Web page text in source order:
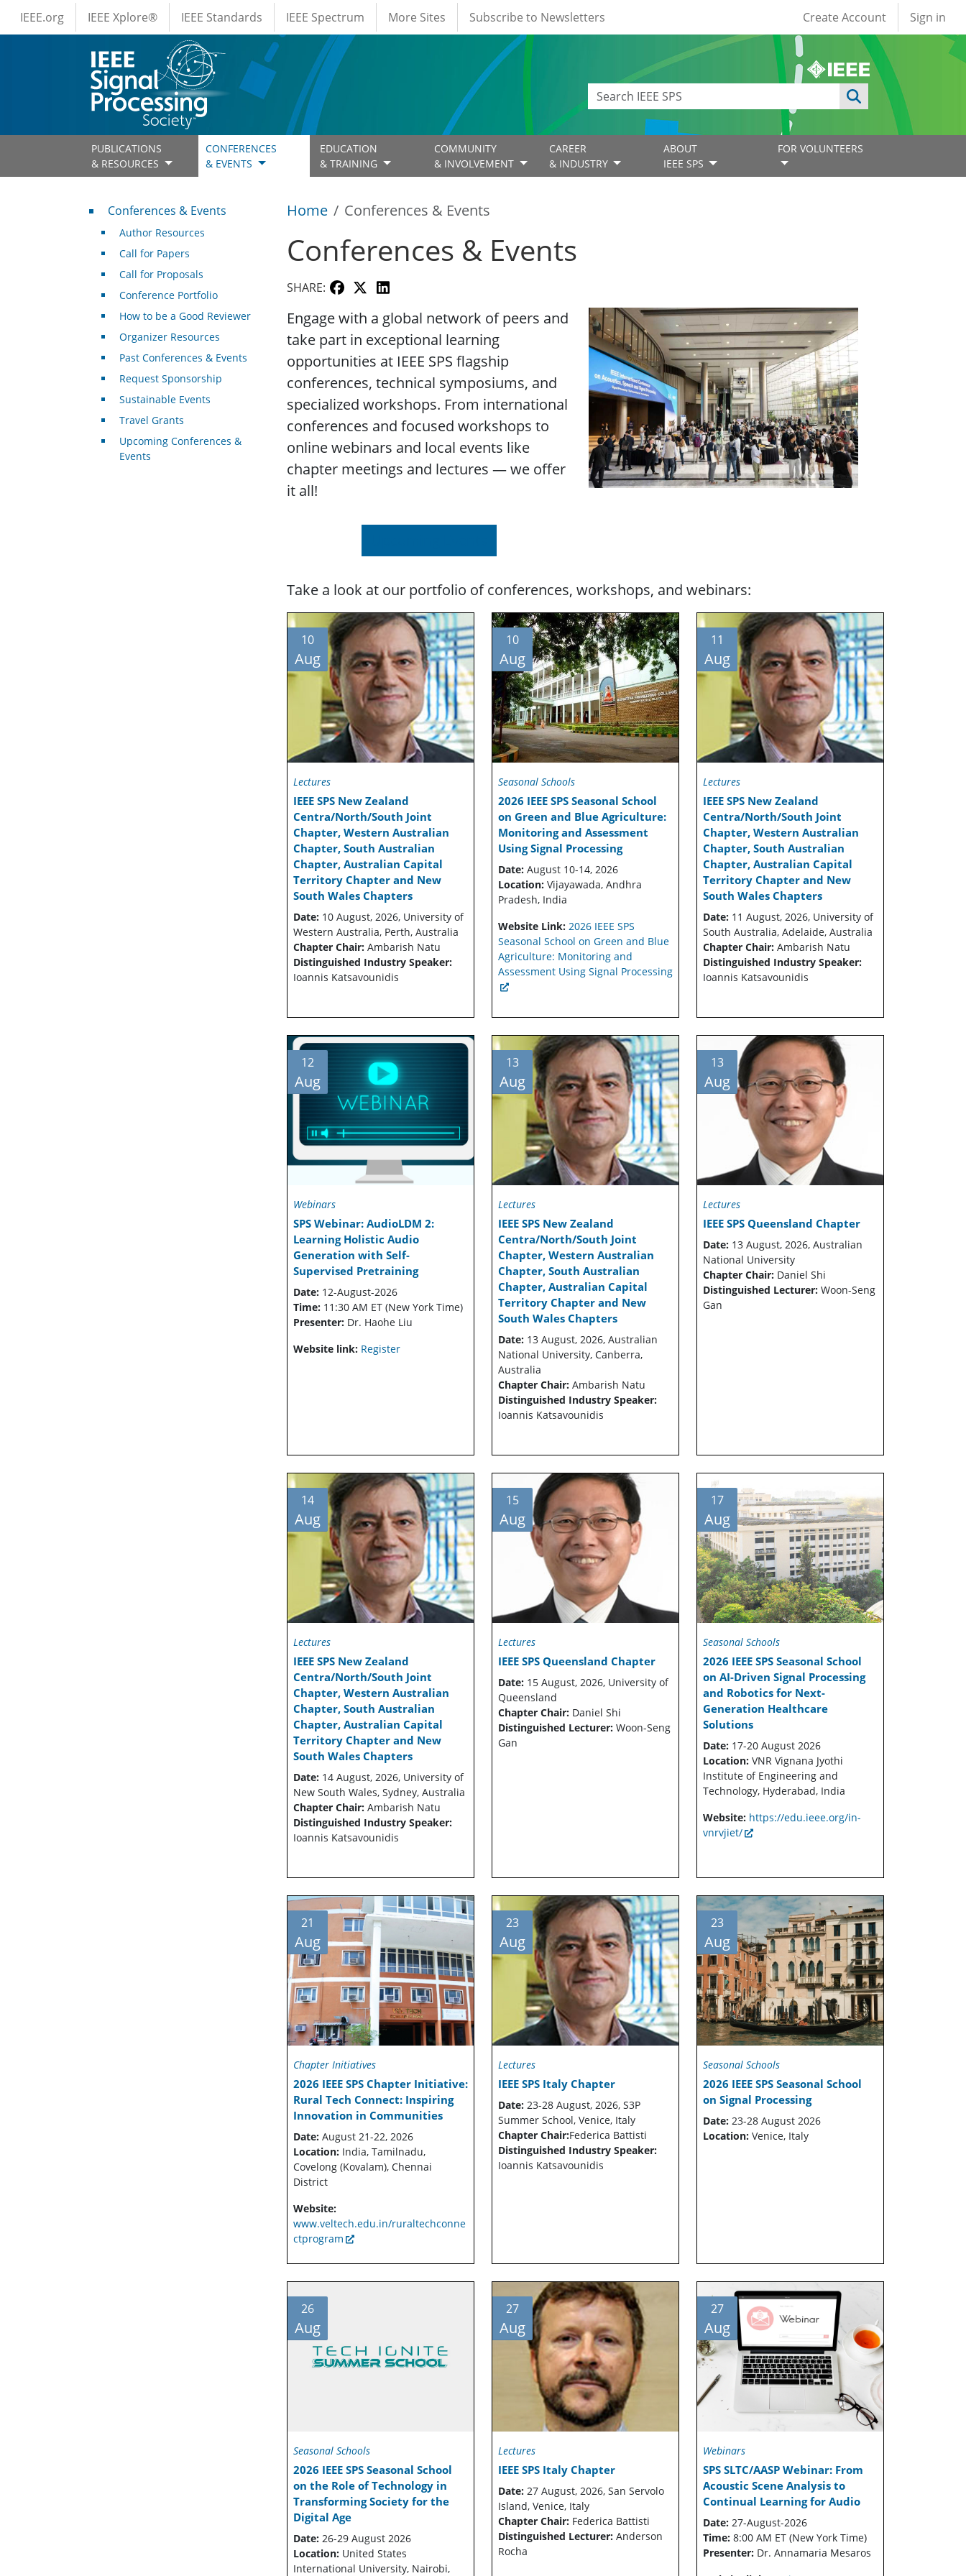
Skip to main content
IEEE Menus
IEEE.org IEEE Xplore® IEEE Standards IEEE Spectrum More Sites Subscribe to Newsletters User account
Create Account Sign in
PUBLICATIONS
& RESOURCES
CONFERENCES
& EVENTS
EDUCATION
& TRAINING
COMMUNITY
& INVOLVEMENT
CAREER
& INDUSTRY
ABOUT
IEEE SPS
FOR VOLUNTEERS
Home Conferences & Events
Conferences & Events
SHARE:
Engage with a global network of peers and
take part in exceptional learning
opportunities at IEEE SPS flagship
conferences, technical symposiums, and
specialized workshops. From international
conferences and focused workshops to
online webinars and local events like
chapter meetings and lectures — we offer
it all!
Image
Take a look at our portfolio of conferences, workshops, and webinars:
10
Aug
Lectures
IEEE SPS New Zealand
Centra/North/South Joint
Chapter, Western Australian
Chapter, South Australian
Chapter, Australian Capital
Territory Chapter and New
South Wales Chapters
Date: 10 August, 2026, University of
Western Australia, Perth, Australia
Chapter Chair: Ambarish Natu
Distinguished Industry Speaker:
Ioannis Katsavounidis
10
Aug
Seasonal Schools
2026 IEEE SPS Seasonal School
on Green and Blue Agriculture:
Monitoring and Assessment
Using Signal Processing
Date:August 10-14, 2026
Location:Vijayawada, Andhra
Pradesh, India
Website Link: 2026 IEEE SPS
Seasonal School on Green and Blue
Agriculture: Monitoring and
Assessment Using Signal Processing
11
Aug
Lectures
IEEE SPS New Zealand
Centra/North/South Joint
Chapter, Western Australian
Chapter, South Australian
Chapter, Australian Capital
Territory Chapter and New
South Wales Chapters
Date:11 August, 2026, University of
South Australia, Adelaide, Australia
Chapter Chair:Ambarish Natu
Distinguished Industry Speaker:
Ioannis Katsavounidis
12
Aug
Webinars
SPS Webinar: AudioLDM 2:
Learning Holistic Audio
Generation with Self-
Supervised Pretraining
Date: 12-August-2026
Time: 11:30 AM ET (New York Time)
Presenter: Dr. Haohe Liu
Website link: Register
13
Aug
Lectures
IEEE SPS New Zealand
Centra/North/South Joint
Chapter, Western Australian
Chapter, South Australian
Chapter, Australian Capital
Territory Chapter and New
South Wales Chapters
Date:13 August, 2026, Australian
National University, Canberra,
Australia
Chapter Chair:Ambarish Natu
Distinguished Industry Speaker:
Ioannis Katsavounidis
13
Aug
Lectures
IEEE SPS Queensland Chapter
Date:13 August, 2026, Australian
National University
Chapter Chair:Daniel Shi
Distinguished Lecturer:Woon-Seng
Gan
14
Aug
Lectures
IEEE SPS New Zealand
Centra/North/South Joint
Chapter, Western Australian
Chapter, South Australian
Chapter, Australian Capital
Territory Chapter and New
South Wales Chapters
Date: 14 August, 2026, University of
New South Wales, Sydney, Australia
Chapter Chair: Ambarish Natu
Distinguished Industry Speaker:
Ioannis Katsavounidis
15
Aug
Lectures
IEEE SPS Queensland Chapter
Date:15 August, 2026, University of
Queensland
Chapter Chair:Daniel Shi
Distinguished Lecturer:Woon-Seng
Gan
17
Aug
Seasonal Schools
2026 IEEE SPS Seasonal School
on AI-Driven Signal Processing
and Robotics for Next-
Generation Healthcare
Solutions
Date:17-20 August 2026
Location:VNR Vignana Jyothi
Institute of Engineering and
Technology, Hyderabad, India
Website: https://edu.ieee.org/in-
vnrvjiet/
21
Aug
Chapter Initiatives
2026 IEEE SPS Chapter Initiative:
Rural Tech Connect: Inspiring
Innovation in Communities
Date: August 21-22, 2026
Location: India, Tamilnadu,
Covelong (Kovalam), Chennai
District
Website:
www.veltech.edu.in/ruraltechconne
ctprogram
23
Aug
Lectures
IEEE SPS Italy Chapter
Date:23-28 August, 2026, S3P
Summer School, Venice, Italy
Chapter Chair:Federica Battisti
Distinguished Industry Speaker:
Ioannis Katsavounidis
23
Aug
Seasonal Schools
2026 IEEE SPS Seasonal School
on Signal Processing
Date:23-28 August 2026
Location:Venice, Italy
26
Aug
Seasonal Schools
2026 IEEE SPS Seasonal School
on the Role of Technology in
Transforming Society for the
Digital Age
Date: 26-29 August 2026
Location: United States
International University, Nairobi,
27
Aug
Lectures
IEEE SPS Italy Chapter
Date:27 August, 2026, San Servolo
Island, Venice, Italy
Chapter Chair:Federica Battisti
Distinguished Lecturer:Anderson
Rocha
27
Aug
Webinars
SPS SLTC/AASP Webinar: From
Acoustic Scene Analysis to
Continual Learning for Audio
Date: 27-August-2026
Time: 8:00 AM ET (New York Time)
Presenter: Dr. Annamaria Mesaros
Conferences & Events
Conferences & Events
Author Resources
Call for Papers
Call for Proposals
Conference Portfolio
How to be a Good Reviewer
Organizer Resources
Past Conferences & Events
Request Sponsorship
Sustainable Events
Travel Grants
Upcoming Conferences &
Events